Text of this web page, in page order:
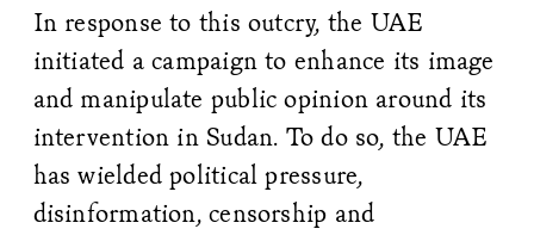
In response to this outcry, the UAE
initiated a campaign to enhance its image
and manipulate public opinion around its
intervention in Sudan. To do so, the UAE
has wielded political pressure,
disinformation, censorship and